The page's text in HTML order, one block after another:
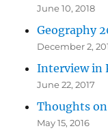
June 10, 2018
Geography
December 2,
Interview in
June 22, 2017
Thoughts on
May 15, 2016